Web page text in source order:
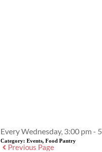
Every Wednesday, 3:00 pm -
Category:Events, Food Pantry
Previous Page